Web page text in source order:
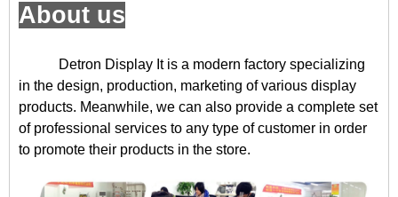
About us
Detron Display It is a modern factory specializing
in the design, production, marketing of various display
products. Meanwhile, we can also provide a complete set
of professional services to any type of customer in order
to promote their products in the store.